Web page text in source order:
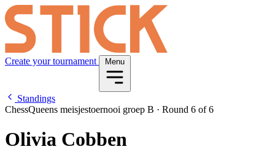
Create your tournament Menu
Standings
ChessQueens meisjestoernooi groep B · Round 6 of 6
Olivia Cobben